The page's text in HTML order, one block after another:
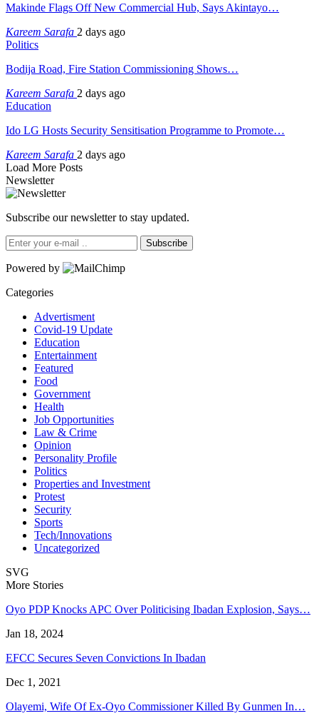
Makinde Flags Off New Commercial Hub, Says Akintayo…
Kareem Sarafa 2 days ago
Politics
Bodija Road, Fire Station Commissioning Shows…
Kareem Sarafa 2 days ago
Education
Ido LG Hosts Security Sensitisation Programme to Promote…
Kareem Sarafa 2 days ago
Load More Posts
Newsletter
Subscribe our newsletter to stay updated.
Subscribe
Powered by
Categories
Advertisment
Covid-19 Update
Education
Entertainment
Featured
Food
Government
Health
Job Opportunities
Law & Crime
Opinion
Personality Profile
Politics
Properties and Investment
Protest
Security
Sports
Tech/Innovations
Uncategorized
SVG
More Stories
Oyo PDP Knocks APC Over Politicising Ibadan Explosion, Says…
Jan 18, 2024
EFCC Secures Seven Convictions In Ibadan
Dec 1, 2021
Olayemi, Wife Of Ex-Oyo Commissioner Killed By Gunmen In…